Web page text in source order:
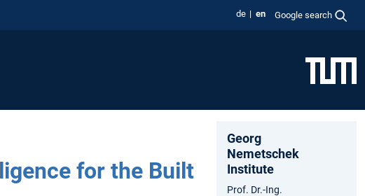
de en Google search
for the Built
Georg
Nemetschek
Institute
Prof. Dr.-Ing.